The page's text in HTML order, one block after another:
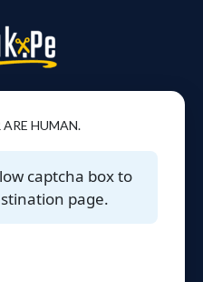
ARE HUMAN.
captcha box to
page.